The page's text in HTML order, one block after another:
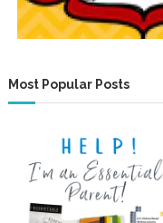
Most Popular Posts